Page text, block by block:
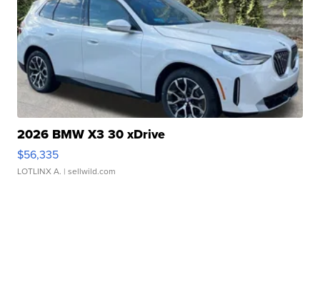
2026 BMW X3 30 xDrive
$56,335
LOTLINX A. | sellwild.com